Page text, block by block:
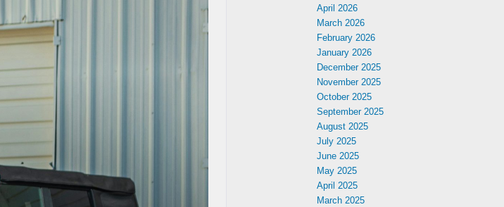
April 2026
March 2026
February 2026
January 2026
December 2025
November 2025
October 2025
September 2025
August 2025
July 2025
June 2025
May 2025
April 2025
March 2025